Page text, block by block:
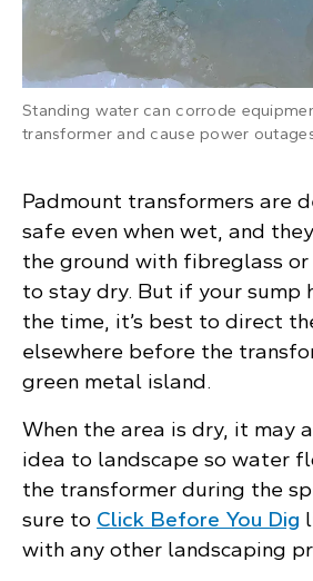
Standing water can corrode
transformer and cause power
Padmount transformers are
safe even when wet, and
the ground with fibreglass or
to stay dry. But if your sump
the time, it’s best to direct
elsewhere before the
green metal island.
When the area is dry, it may
idea to landscape so water
the transformer during the
sure to Click Before You Dig
with any other landscaping